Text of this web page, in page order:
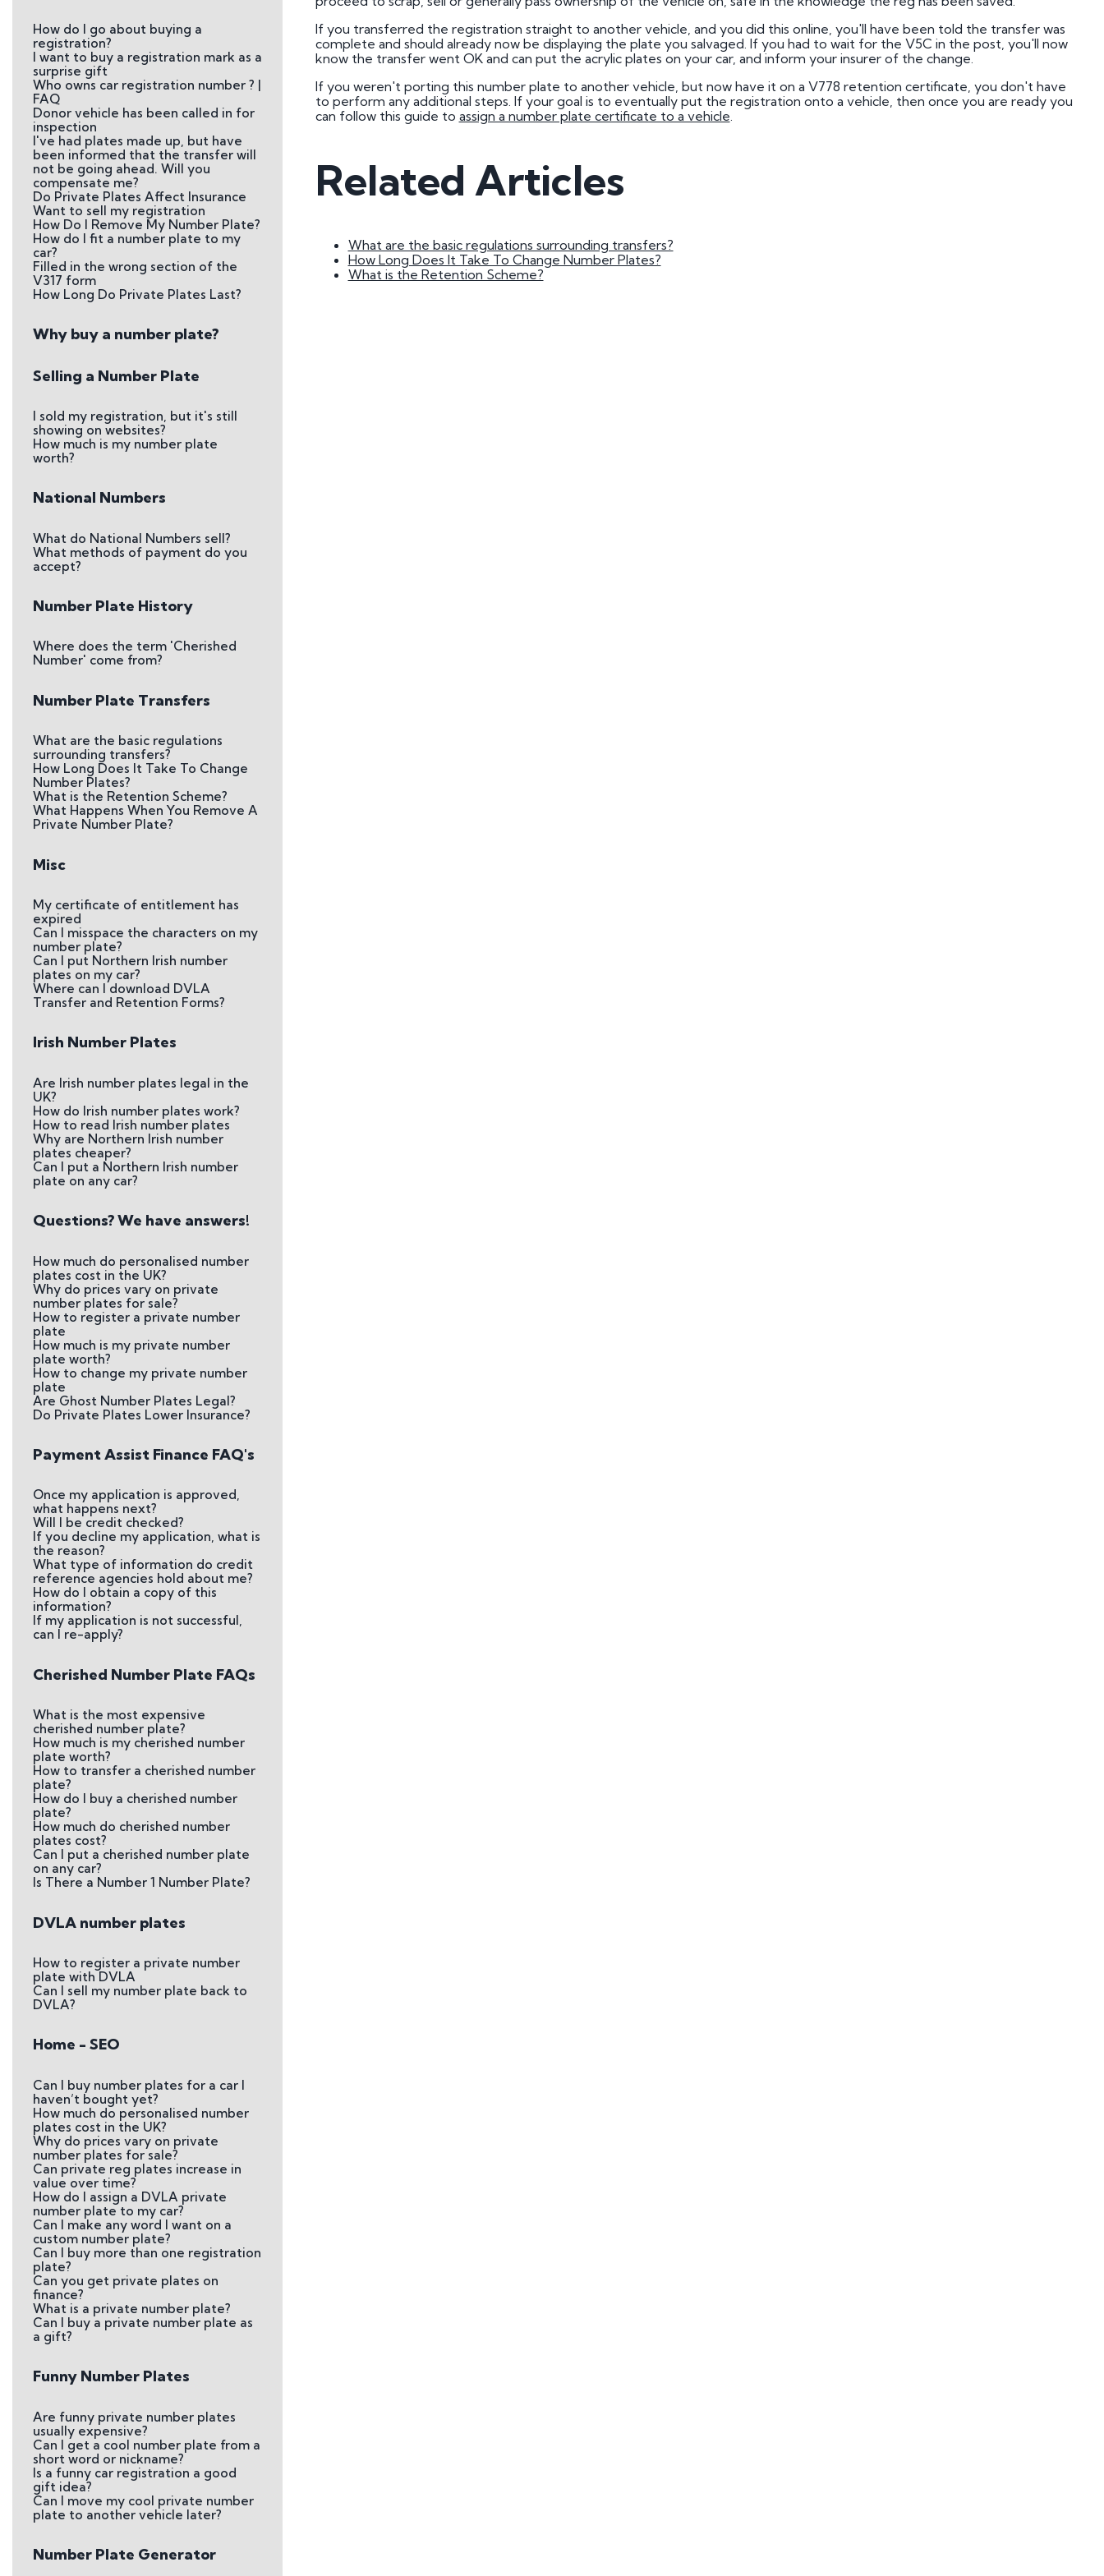
3 by 2 Number Plates
3 by 3 Number Plates
How to Fit a Number Plate
Do Private Plates Affect
Insurance
How do I go about buying a
registration?
I want to buy a registration mark as a
surprise gift
Who owns car registration number ? |
FAQ
Donor vehicle has been called in for
inspection
I've had plates made up, but have
been informed that the transfer will
not be going ahead. Will you
compensate me?
Do Private Plates Affect Insurance
Want to sell my registration
How Do I Remove My Number Plate?
How do I fit a number plate to my
car?
Filled in the wrong section of the
V317 form
How Long Do Private Plates Last?
Why buy a number plate?
Selling a Number Plate
I sold my registration, but it's still
showing on websites?
How much is my number plate
worth?
National Numbers
What do National Numbers sell?
What methods of payment do you
accept?
Number Plate History
Where does the term 'Cherished
Number' come from?
Number Plate Transfers
What are the basic regulations
surrounding transfers?
How Long Does It Take To Change
Number Plates?
What is the Retention Scheme?
What Happens When You Remove A
Private Number Plate?
Misc
My certificate of entitlement has
expired
Can I misspace the characters on my
number plate?
Can I put Northern Irish number
plates on my car?
Where can I download DVLA
Transfer and Retention Forms?
Irish Number Plates
Are Irish number plates legal in the
UK?
How do Irish number plates work?
How to read Irish number plates
Why are Northern Irish number
plates cheaper?
Can I put a Northern Irish number
plate on any car?
Questions? We have answers!
How much do personalised number
plates cost in the UK?
Why do prices vary on private
number plates for sale?
How to register a private number
plate
How much is my private number
plate worth?
How to change my private number
plate
Are Ghost Number Plates Legal?
Do Private Plates Lower Insurance?
Payment Assist Finance FAQ's
Once my application is approved,
what happens next?
Will I be credit checked?
If you decline my application, what is
the reason?
What type of information do credit
reference agencies hold about me?
How do I obtain a copy of this
information?
If my application is not successful,
can I re-apply?
Cherished Number Plate FAQs
What is the most expensive
cherished number plate?
How much is my cherished number
plate worth?
How to transfer a cherished number
plate?
How do I buy a cherished number
plate?
How much do cherished number
plates cost?
Can I put a cherished number plate
on any car?
Is There a Number 1 Number Plate?
DVLA number plates
How to register a private number
plate with DVLA
Can I sell my number plate back to
DVLA?
Home - SEO
Can I buy number plates for a car I
haven’t bought yet?
How much do personalised number
plates cost in the UK?
Why do prices vary on private
number plates for sale?
Can private reg plates increase in
value over time?
How do I assign a DVLA private
number plate to my car?
Can I make any word I want on a
custom number plate?
Can I buy more than one registration
plate?
Can you get private plates on
finance?
What is a private number plate?
Can I buy a private number plate as
a gift?
Funny Number Plates
Are funny private number plates
usually expensive?
Can I get a cool number plate from a
short word or nickname?
Is a funny car registration a good
gift idea?
Can I move my cool private number
plate to another vehicle later?
Number Plate Generator
If you transferred the registration straight to another vehicle, and you did this online, you'll have been told the transfer was
complete and should already now be displaying the plate you salvaged. If you had to wait for the V5C in the post, you'll now
know the transfer went OK and can put the acrylic plates on your car, and inform your insurer of the change.
If you weren't porting this number plate to another vehicle, but now have it on a V778 retention certificate, you don't have
to perform any additional steps. If your goal is to eventually put the registration onto a vehicle, then once you are ready you
can follow this guide to assign a number plate certificate to a vehicle
Related Articles
What are the basic regulations surrounding transfers?
How Long Does It Take To Change Number Plates?
What is the Retention Scheme?